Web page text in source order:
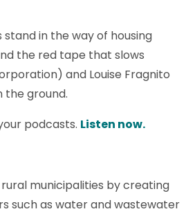
in the way of housing
the red tape that slows
and Louise Fragnito
the ground.
podcasts. Listen now.
municipalities by creating
such as water and wastewater